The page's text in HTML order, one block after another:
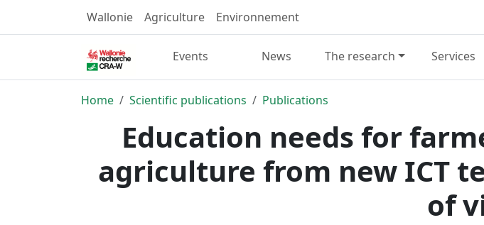
Wallonie Agriculture Environnement
Events News The research Services
Home Scientific publications Publications
Education needs for
agriculture from new ICT
of